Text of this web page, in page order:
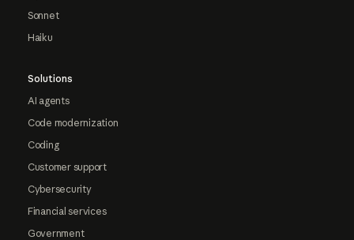
Sonnet
Haiku
Solutions
AI agents
Code modernization
Coding
Customer support
Cybersecurity
Financial services
Government